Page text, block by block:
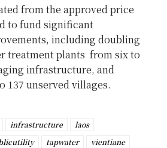
from the approved price
to fund significant
including doubling
treatment plants from six to
infrastructure, and
137 unserved villages.
infrastructure
laos
tapwater
vientiane